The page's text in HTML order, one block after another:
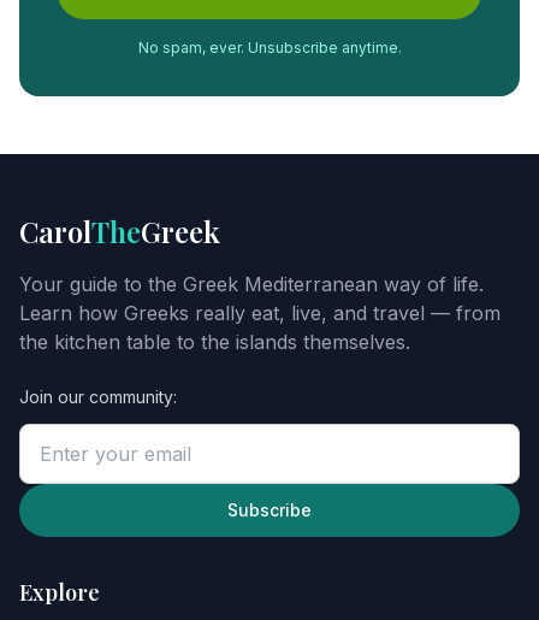
No spam, ever. Unsubscribe anytime.
CarolTheGreek
Your guide to the Greek Mediterranean way of life.
Learn how Greeks really eat, live, and travel — from
the kitchen table to the islands themselves.
Join our community:
Subscribe
Explore
Get
Carol's
Greek
starter
guide
Enter
your
email
to
unlock
the
explore